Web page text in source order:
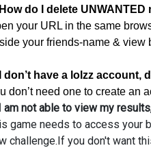
do I delete
your URL in the same
your friends-name & view
don’t have a lolzz account,
don’t need one to create an
am not able to view my
game needs to access your
challenge.If you don't want